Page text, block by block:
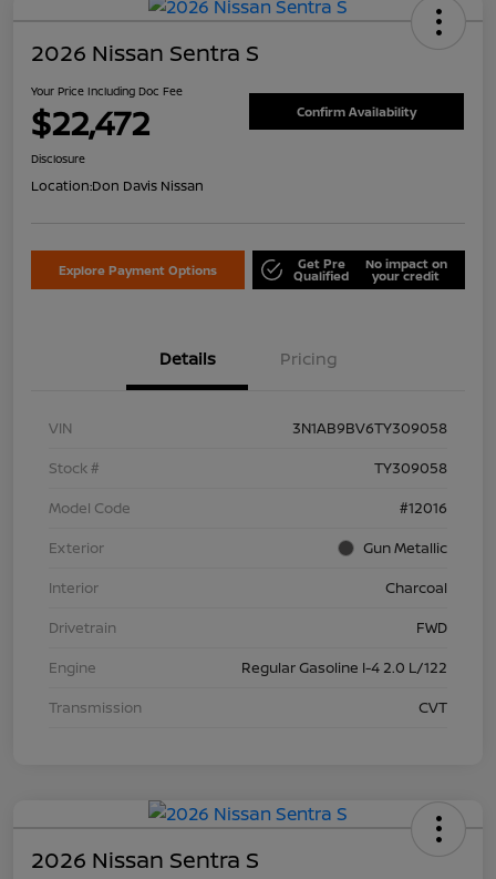
2026 Nissan Sentra S
Your Price Including Doc Fee
$22,472 Confirm Availability
Disclosure
Location:Don Davis Nissan
Explore Payment Options Get Pre
Qualified
No impact on
your credit
Details Pricing
VIN
3N1AB9BV6TY309058
Stock #
TY309058
Model Code
#12016
Exterior
Gun Metallic
Interior
Charcoal
Drivetrain
FWD
Engine
Regular Gasoline I-4 2.0 L/122
Transmission
CVT
2026 Nissan Sentra S